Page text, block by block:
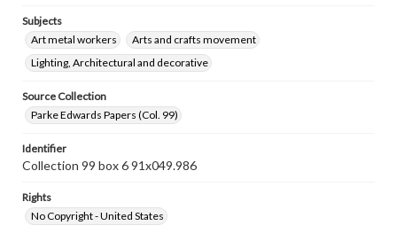
Subjects
Art metal workers
Arts and crafts movement
Lighting, Architectural and decorative
Source Collection
Parke Edwards Papers (Col. 99)
Identifier
Collection 99 box 6 91x049.986
Rights
No Copyright - United States